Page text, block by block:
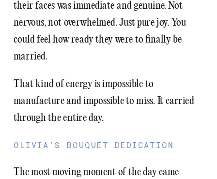
their faces was immediate and genuine. Not
nervous, not overwhelmed. Just pure joy. You
could feel how ready they were to finally be
married.
That kind of energy is impossible to
manufacture and impossible to miss. It carried
through the entire day.
OLIVIA’S BOUQUET DEDICATION
The most moving moment of the day came